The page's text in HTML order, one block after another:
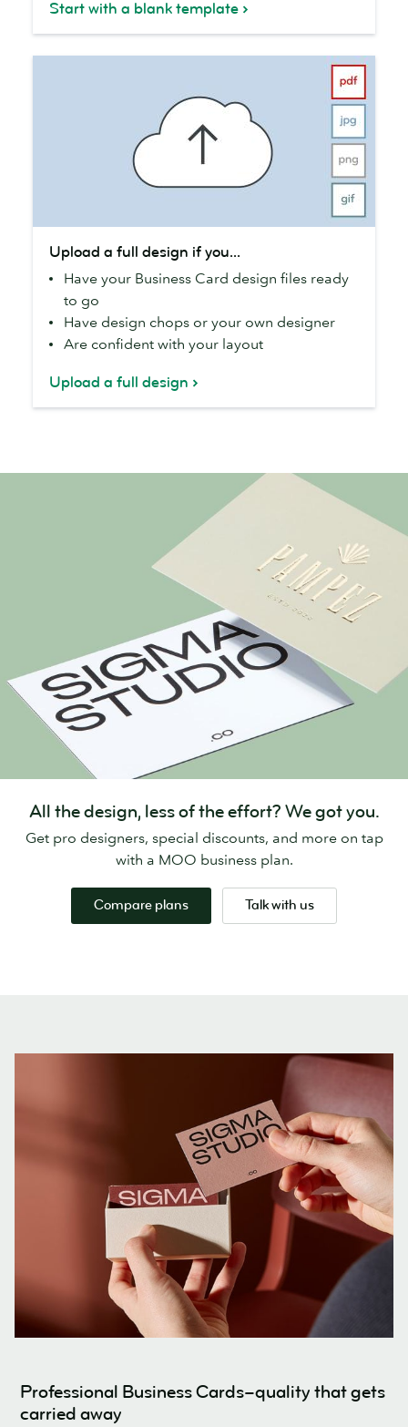
you...
Start with a blank template
full
design
you...
Upload a full design if you...
Have your Business Card design files ready
to go
Have design chops or your own designer
Are confident with your layout
Upload a full design
All the design, less of the effort? We got you.
Get pro designers, special discounts, and more on tap
with a MOO business plan.
Compare plans Talk with us
Professional Business Cards–quality that gets
carried away